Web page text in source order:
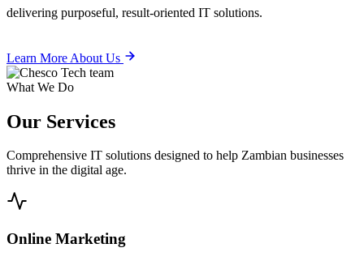
delivering purposeful, result-oriented IT solutions.
Learn More About Us
What We Do
Our Services
Comprehensive IT solutions designed to help Zambian businesses
thrive in the digital age.
Online Marketing